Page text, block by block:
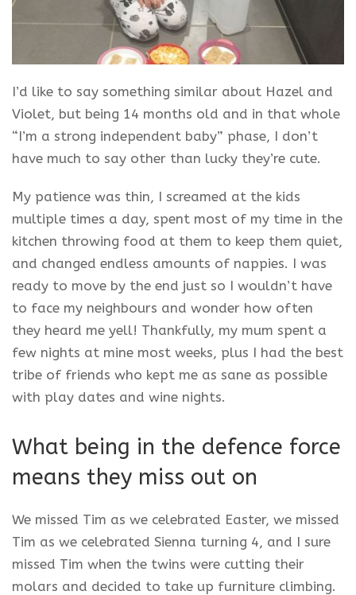
I’d like to say something similar about Hazel and
Violet, but being 14 months old and in that whole
“I’m a strong independent baby” phase, I don’t
have much to say other than lucky they’re cute.
My patience was thin, I screamed at the kids
multiple times a day, spent most of my time in the
kitchen throwing food at them to keep them quiet,
and changed endless amounts of nappies. I was
ready to move by the end just so I wouldn’t have
to face my neighbours and wonder how often
they heard me yell! Thankfully, my mum spent a
few nights at mine most weeks, plus I had the best
tribe of friends who kept me as sane as possible
with play dates and wine nights.
What being in the defence force
means they miss out on
We missed Tim as we celebrated Easter, we missed
Tim as we celebrated Sienna turning 4, and I sure
missed Tim when the twins were cutting their
molars and decided to take up furniture climbing.